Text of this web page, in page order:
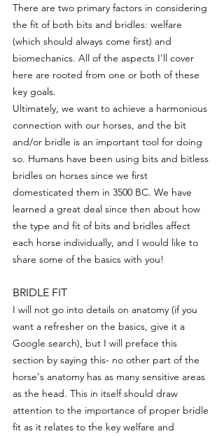
There are two primary factors in considering
the fit of both bits and bridles: welfare
(which should always come first) and
biomechanics. All of the aspects I'll cover
here are rooted from one or both of these
key goals.
Ultimately, we want to achieve a harmonious
connection with our horses, and the bit
and/or bridle is an important tool for doing
so. Humans have been using bits and bitless
bridles on horses since we first
domesticated them in 3500 BC. We have
learned a great deal since then about how
the type and fit of bits and bridles affect
each horse individually, and I would like to
share some of the basics with you!
BRIDLE FIT
I will not go into details on anatomy (if you
want a refresher on the basics, give it a
Google search), but I will preface this
section by saying this- no other part of the
horse's anatomy has as many sensitive areas
as the head. This in itself should draw
attention to the importance of proper bridle
fit as it relates to the key welfare and